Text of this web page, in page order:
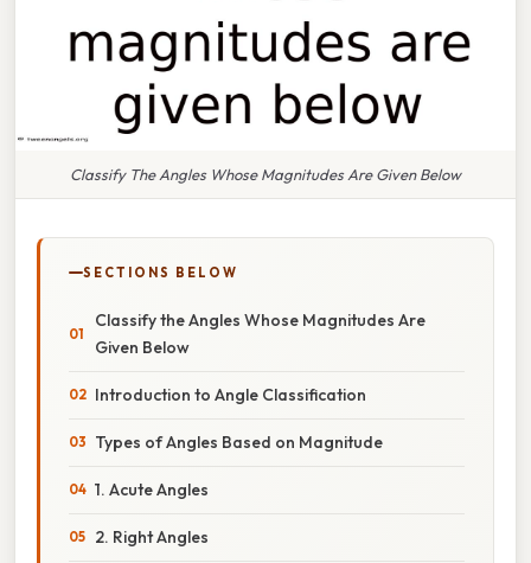
Classify The Angles Whose Magnitudes Are Given Below
SECTIONS BELOW
Classify the Angles Whose Magnitudes Are
Given Below
Introduction to Angle Classification
Types of Angles Based on Magnitude
1. Acute Angles
2. Right Angles